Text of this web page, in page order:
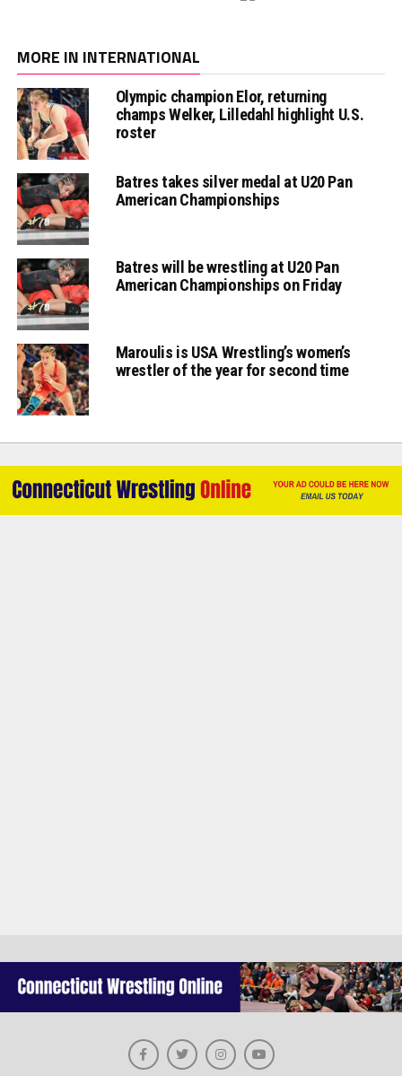
MORE IN INTERNATIONAL
Olympic champion Elor, returning
champs Welker, Lilledahl highlight U.S.
roster
Batres takes silver medal at U20 Pan
American Championships
Batres will be wrestling at U20 Pan
American Championships on Friday
Maroulis is USA Wrestling’s women’s
wrestler of the year for second time